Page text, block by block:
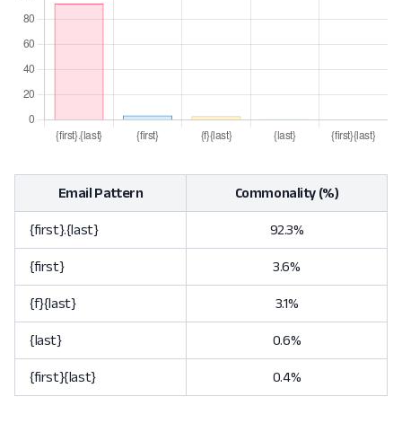
Email Pattern Commonality (%)
{first}.{last} 92.3%
{first} 3.6%
{f}{last} 3.1%
{last} 0.6%
{first}{last} 0.4%